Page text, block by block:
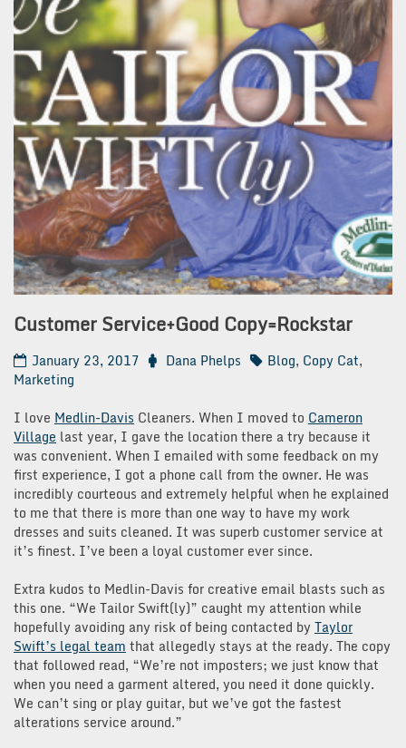
Customer Service+Good Copy=Rockstar
January 23, 2017 Dana Phelps Blog, Copy Cat,
Marketing
I love Medlin-Davis Cleaners. When I moved to Cameron
Village last year, I gave the location there a try because it
was convenient. When I emailed with some feedback on my
first experience, I got a phone call from the owner. He was
incredibly courteous and extremely helpful when he explained
to me that there is more than one way to have my work
dresses and suits cleaned. It was superb customer service at
it’s finest. I’ve been a loyal customer ever since.
Extra kudos to Medlin-Davis for creative email blasts such as
this one. “We Tailor Swift(ly)” caught my attention while
hopefully avoiding any risk of being contacted by Taylor
Swift’s legal team that allegedly stays at the ready. The copy
that followed read, “We’re not imposters; we just know that
when you need a garment altered, you need it done quickly.
We can’t sing or play guitar, but we’ve got the fastest
alterations service around.”